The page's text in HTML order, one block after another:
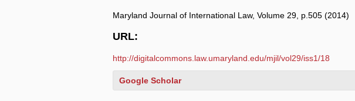
Maryland Journal of International Law, Volume 29, p.505 (2014)
URL:
http://digitalcommons.law.umaryland.edu/mjil/vol29/iss1/18
Google Scholar